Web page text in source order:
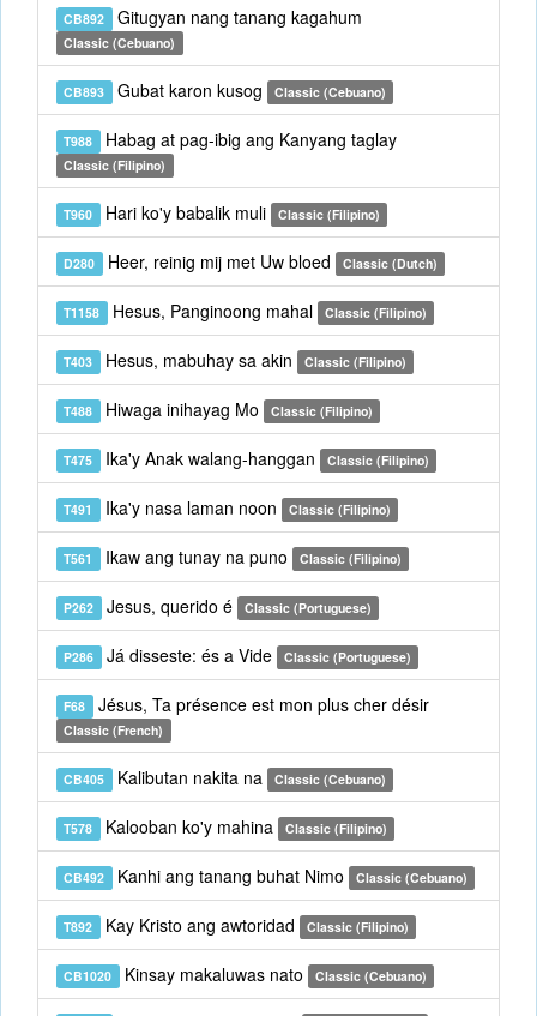
CB892 Gitugyan nang tanang kagahum
Classic (Cebuano)
CB893 Gubat karon kusog Classic (Cebuano)
T988 Habag at pag-ibig ang Kanyang taglay
Classic (Filipino)
T960 Hari ko'y babalik muli Classic (Filipino)
D280 Heer, reinig mij met Uw bloed Classic (Dutch)
T1158 Hesus, Panginoong mahal Classic (Filipino)
T403 Hesus, mabuhay sa akin Classic (Filipino)
T488 Hiwaga inihayag Mo Classic (Filipino)
T475 Ika'y Anak walang-hanggan Classic (Filipino)
T491 Ika'y nasa laman noon Classic (Filipino)
T561 Ikaw ang tunay na puno Classic (Filipino)
P262 Jesus, querido é Classic (Portuguese)
P286 Já disseste: és a Vide Classic (Portuguese)
F68 Jésus, Ta présence est mon plus cher désir
Classic (French)
CB405 Kalibutan nakita na Classic (Cebuano)
T578 Kalooban ko'y mahina Classic (Filipino)
CB492 Kanhi ang tanang buhat Nimo Classic (Cebuano)
T892 Kay Kristo ang awtoridad Classic (Filipino)
CB1020 Kinsay makaluwas nato Classic (Cebuano)